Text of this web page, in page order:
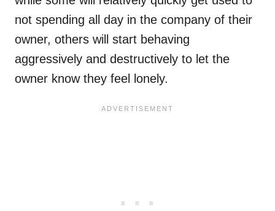
not spending all day in the company of their
owner, others will start behaving
aggressively and destructively to let the
owner know they feel lonely.